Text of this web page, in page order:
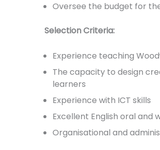
Oversee the budget for
Selection Criteria:
Experience teaching
The capacity to design
learners
Experience with ICT skills
Excellent English oral and
Organisational and